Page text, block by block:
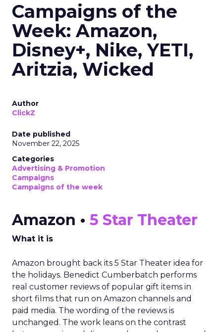
Campaigns of the
Week: Amazon,
Disney+, Nike, YETI,
Aritzia, Wicked
Author
ClickZ
Date published
November 22, 2025
Categories
Advertising & Promotion
Campaigns
Campaigns of the week
Amazon • 5 Star Theater
What it is
Amazon brought back its 5 Star Theater idea for
the holidays. Benedict Cumberbatch performs
real customer reviews of popular gift items in
short films that run on Amazon channels and
paid media. The wording of the reviews is
unchanged. The work leans on the contrast